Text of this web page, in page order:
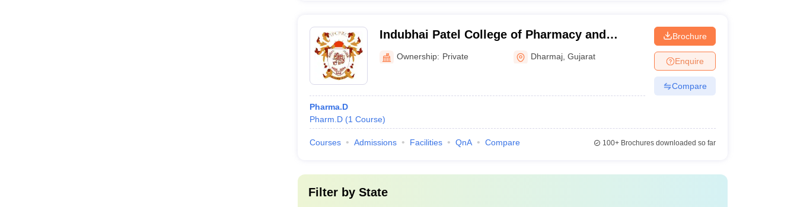
Indubhai Patel College of Pharmacy and
Research Centre, Dharmaj
Ownership: Private Dharmaj ,Gujarat
Pharma.D
Pharm.D (1 Course)
Brochure
Enquire
Compare
Courses Admissions Facilities QnA Compare 100+Brochures downloaded so far
Filter by State